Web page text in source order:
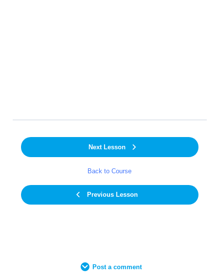
Previous Lesson
Back to Course
Next Lesson
Post a comment